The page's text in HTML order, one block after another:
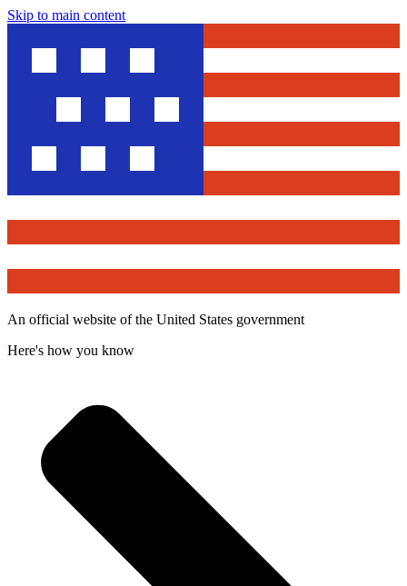
Skip to main content
An official website of the United States government
Here's how you know